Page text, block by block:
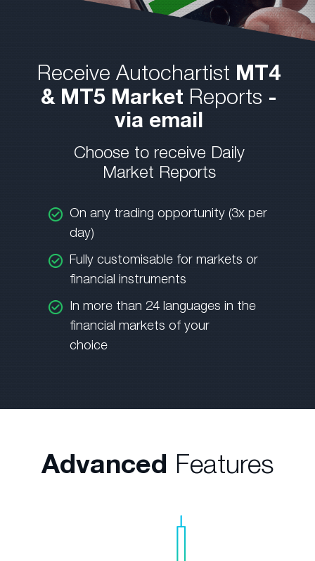
Receive Autochartist MT4
& MT5 Market Reports -
via email
Choose to receive Daily
Market Reports
On any trading opportunity (3x per
day)
Fully customisable for markets or
financial instruments
In more than 24 languages in the
financial markets of your
choice
Advanced Features